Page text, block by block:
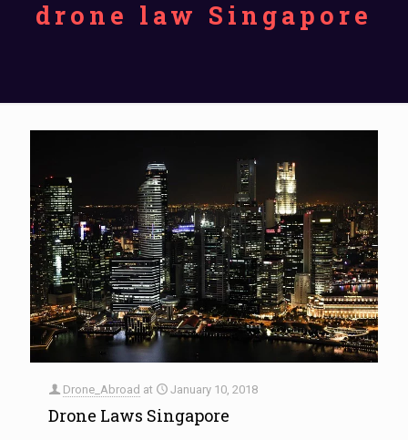
drone law Singapore
Drone_Abroad at January 10, 2018
Drone Laws Singapore